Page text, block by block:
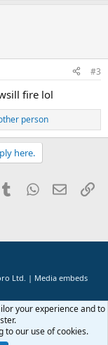
#3
fire lol
person
here.
TumblrWhatsApp
Email
Ltd. | Media embeds
your experience and to
to our use of cookies.